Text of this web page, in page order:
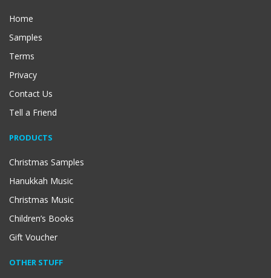
Home
Samples
Terms
Privacy
Contact Us
Tell a Friend
PRODUCTS
Christmas Samples
Hanukkah Music
Christmas Music
Children’s Books
Gift Voucher
OTHER STUFF